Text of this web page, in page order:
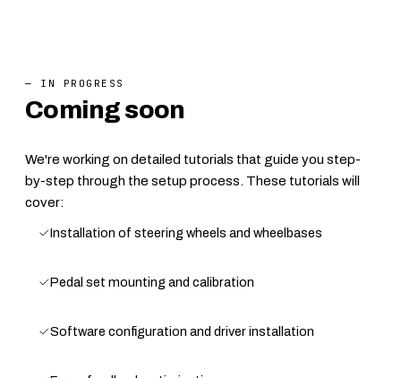
— IN PROGRESS
Coming soon
We're working on detailed tutorials that guide you step-
by-step through the setup process. These tutorials will
cover:
Installation of steering wheels and wheelbases
Pedal set mounting and calibration
Software configuration and driver installation